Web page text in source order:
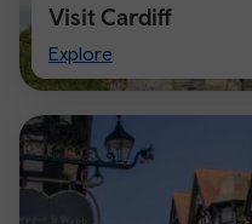
Visit Cardiff
Explore
Visit
Cardiff